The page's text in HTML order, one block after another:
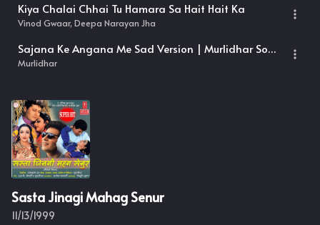
Kiya Chalai Chhai Tu Hamara Sa Hait Hait Ka
Vinod Gwaar, Deepa Narayan Jha
Sajana Ke Angana Me Sad Version | Murlidhar Songs
Murlidhar
Sasta Jinagi Mahag Senur
11/13/1999